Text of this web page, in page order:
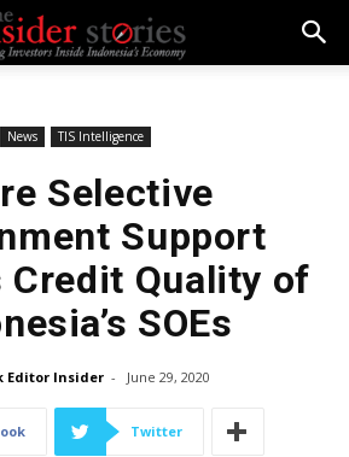
News TIS Intelligence
Selective
Support
Credit Quality of
SOEs
Editor Insider - June 29, 2020
Twitter